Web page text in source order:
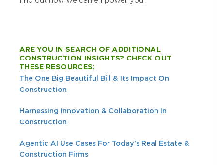
ARE YOU IN SEARCH OF ADDITIONAL
CONSTRUCTION INSIGHTS? CHECK OUT
THESE RESOURCES:
The One Big Beautiful Bill & Its Impact On
Construction
Harnessing Innovation & Collaboration In
Construction
Agentic AI Use Cases For Today's Real Estate &
Construction Firms